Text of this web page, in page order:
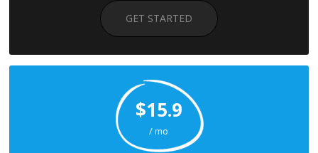
GET STARTED
$15.9
/ mo